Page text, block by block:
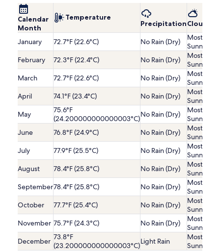
Calendar
Month
Temperature
Precipitation
January 72.7°F (22.6°C) No Rain (Dry)
Mostly
Sunny
February
72.3°F (22.4°C) No Rain (Dry)
Mostly
Sunny
March
72.7°F (22.6°C) No Rain (Dry)
Mostly
Sunny
April
74.1°F (23.4°C) No Rain (Dry)
Mostly
Sunny
May
75.6°F
(24.200000000000003°C)No Rain (Dry)
Mostly
Sunny
June
76.8°F (24.9°C) No Rain (Dry)
Mostly
Sunny
July
77.9°F (25.5°C) No Rain (Dry)
Mostly
Sunny
August
78.4°F (25.8°C) No Rain (Dry)
Mostly
Sunny
September78.4°F (25.8°C) No Rain (Dry)
Mostly
Sunny
October
77.7°F (25.4°C) No Rain (Dry)
Mostly
Sunny
November 75.7°F (24.3°C) No Rain (Dry)
Mostly
Sunny
December 73.8°F
(23.200000000000003°C)Light Rain
Mostly
Sunny